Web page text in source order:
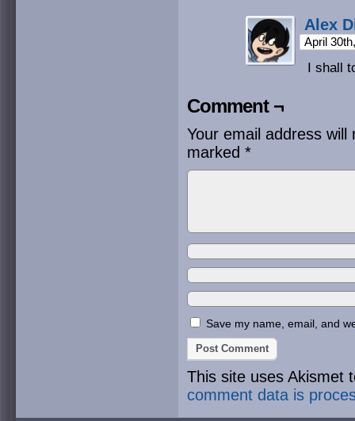
Alex
April
I shall
Comment ¬
Your email address will
marked *
Save my name, email, and
This site uses Akismet
comment data is